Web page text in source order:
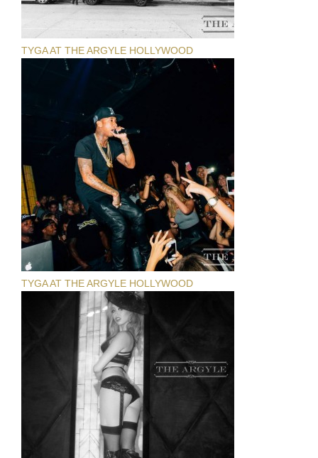
TYGA AT THE ARGYLE HOLLYWOOD
TYGA AT THE ARGYLE HOLLYWOOD